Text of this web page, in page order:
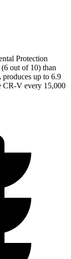
Protection
out of 10) than
up to 6.9
CR-V every 15,000